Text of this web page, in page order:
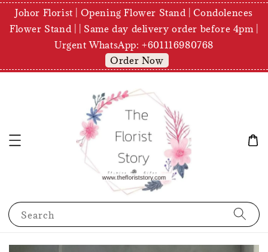
Johor Florist | Opening Flower Stand | Condolences
Flower Stand | | Same day delivery order before 4pm |
Urgent WhatsApp: +601116980768
Order Now
Search